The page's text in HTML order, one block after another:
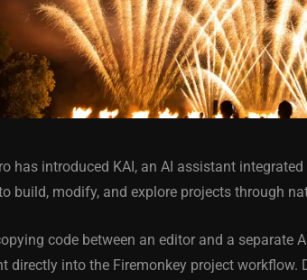
has introduced KAI, an AI assistant
build, modify, and explore projects through
code between an editor and a separate
directly into the Firemonkey project workflow.